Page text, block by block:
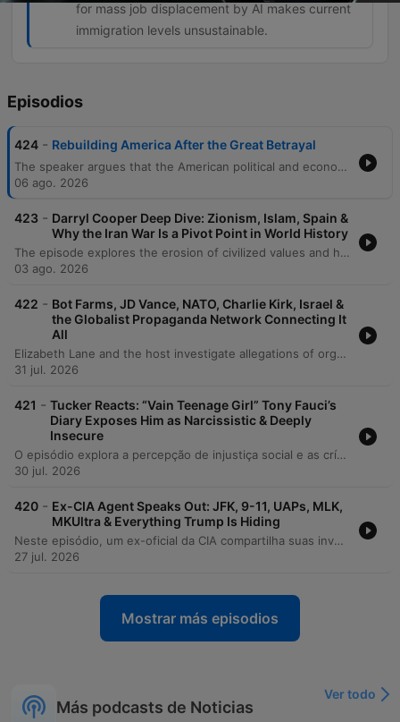
for mass job displacement by AI makes current
immigration levels unsustainable.
Episodios
424 - Rebuilding America After the Great Betrayal
The speaker argues that the American political and economic systems are in a state of systemic failure, driven by leaders who prioritize self-interest over the needs of citizens. This dysfunction is characterized by political paralysis regarding existential threats like AI and nuclear war, as well as a lack of meaningful distinction between major political parties. To restore national stability, the speaker advocates for a return to fundamental values: truth-telling, sovereignty, and the preservation of family and culture. He calls for an end to the cycle of debt, a rejection of the 'uglification' of the American landscape, and a refocusing on economic policies that value labor, craftsmanship, and national cohesion over abstract ideologies.
06 ago. 2026
423 - Darryl Cooper Deep Dive: Zionism, Islam, Spain &
Why the Iran War Is a Pivot Point in World History
The episode explores the erosion of civilized values and historical continuity in the face of modern warfare, geopolitical instability, and social atomization. The discussion examines how prolonged conflicts and the collapse of organized governance lead to a descent into primitive violence, specifically analyzing the technical vulnerabilities of US missile defense and the escalating nuclear risks involving Iran and Israel. Furthermore, the speakers critique the intentional disintegration of traditional communities through mass migration and urbanization, which leaves populations vulnerable to propaganda. The conversation concludes by advocating for a return to 'living historically'—rebuilding societal stability from the ground up by strengthening the concentric circles of family and local community.
03 ago. 2026
422 - Bot Farms, JD Vance, NATO, Charlie Kirk, Israel &
the Globalist Propaganda Network Connecting It
All
Elizabeth Lane and the host investigate allegations of organized, paid influence operations using human propagandists and AI-driven bots to manipulate public opinion. The discussion explores a network of journalists, intelligence officers, and NATO-linked entities—such as the Integrity Initiative and STRATCOM—allegedly working to discredit political figures like Donald Trump and JD Vance by labeling them as foreign agents. The episode further details claims of coordinated disinformation campaigns involving Ukrainian and Georgian trolls targeting independent journalists. The speakers examine how these operations utilize social media engagement, fake comments, and targeted smear campaigns to advance a globalist agenda and influence geopolitical narratives surrounding the conflicts in Ukraine and Georgia.
31 jul. 2026
421 - Tucker Reacts: “Vain Teenage Girl” Tony Fauci’s
Diary Exposes Him as Narcissistic & Deeply
Insecure
O episódio explora a percepção de injustiça social e as críticas à gestão da pandemia, comparando o sucesso de figuras como Bill Gates ao impacto devastador nos pequenos empreendedores. O debate foca na conduta de Tony Fauci, questionando seu papel como burocrata e criticando o uso da fama e do poder institucional para impor mandatos de vacinação. A discussão aborda as possíveis consequências de saúde a longo prazo das vacinas de mRNA, incluindo preocupações com efeitos colaterais crônicos e a falta de transparência de órgãos como o CDC. Por fim, os interlocutores refletem sobre o dogmatismo nas instituições médicas, a vigilância digital e a crescente crise de confiança no sistema de saúde tradicional.
30 jul. 2026
420 - Ex-CIA Agent Speaks Out: JFK, 9-11, UAPs, MLK,
MKUltra & Everything Trump Is Hiding
Neste episódio, um ex-oficial da CIA compartilha suas investigações sobre as origens da COVID-19, alegando que houve obstrução institucional para ocultar a hipótese de um incidente de laboratório em Wuhan. A conversa explora denúncias de encobrimento por parte da Comunidade de Inteligência, o silenciamento de especialistas e a falta de transparência em processos de supervisão governamental. A discussão avança para temas como a existência do 'deep state', as controvérsias sobre o 11 de setembro e a atuação das agências de inteligência na política doméstica. O debate aborda ainda os riscos enfrentados por whistleblowers, a necessidade de auditoria em contratos da CIA e o impacto de mandatos de vacinação sobre funcionários federais.
27 jul. 2026
Mostrar más episodios
Más podcasts de Noticias
Ver todo